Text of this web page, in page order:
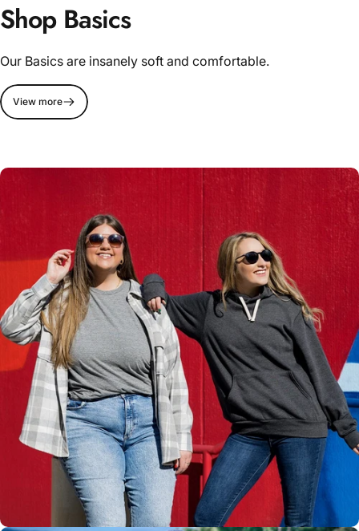
Shop Basics
Our Basics are insanely soft and comfortable.
View more